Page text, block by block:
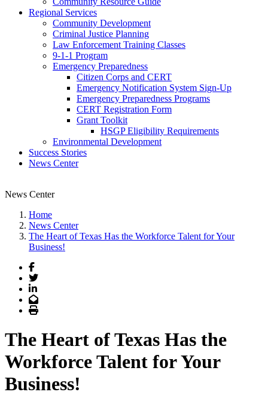
Regional Services
Community Development
Criminal Justice Planning
Law Enforcement Training Classes
9-1-1 Program
Emergency Preparedness
Citizen Corps and CERT
Emergency Notification System Sign-Up
Emergency Preparedness Programs
CERT Registration Form
Grant Toolkit
HSGP Eligibility Requirements
Environmental Development
Success Stories
News Center
News Center
Home
News Center
The Heart of Texas Has the Workforce Talent for Your
Business!
Facebook
Twitter
LinkedIn
Email
Print
The Heart of Texas Has the
Workforce Talent for Your
Business!